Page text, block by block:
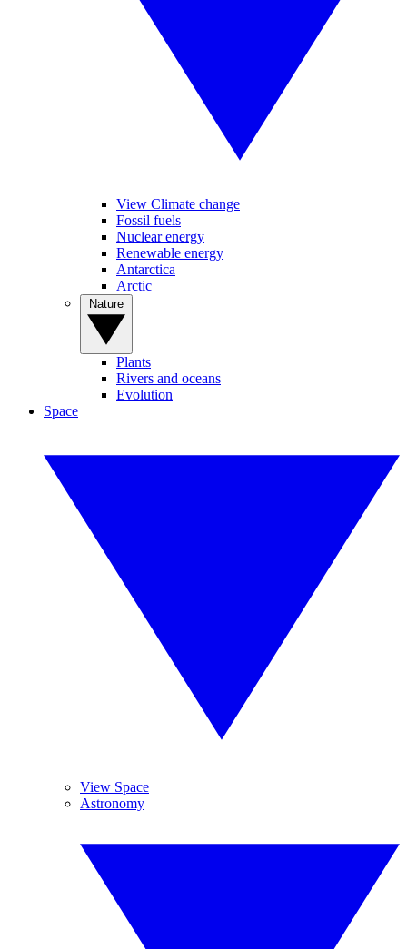
View Climate change
Fossil fuels
Nuclear energy
Renewable energy
Antarctica
Arctic
Plants
Rivers and oceans
Evolution
Space
View Space
Astronomy